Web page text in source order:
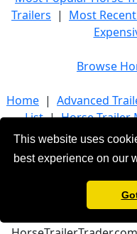
This website uses
best experience on our
Trailers | Most
Browse
Home | Advanced
List|Horse Trailer
About Us
|
Policy
© 2021